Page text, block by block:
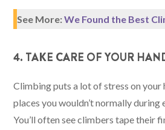
See More:We Found the Best
4. TAKE CARE OF YOUR
Climbing puts a lot of stress on your
places you wouldn’t normally
You’ll often see climbers tape their